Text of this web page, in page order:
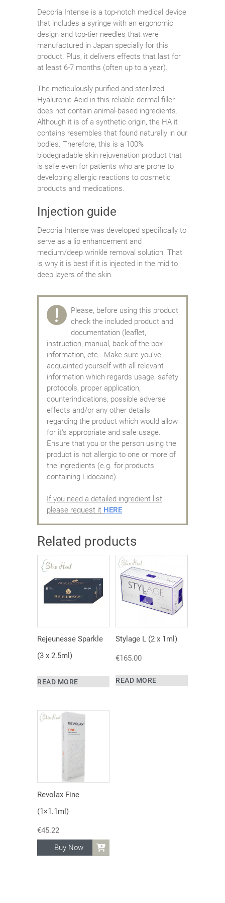
Decoria Intense is a top-notch medical device
that includes a syringe with an ergonomic
design and top-tier needles that were
manufactured in Japan specially for this
product. Plus, it delivers effects that last for
at least 6-7 months (often up to a year).
The meticulously purified and sterilized
Hyaluronic Acid in this reliable dermal filler
does not contain animal-based ingredients.
Although it is of a synthetic origin, the HA it
contains resembles that found naturally in our
bodies. Therefore, this is a 100%
biodegradable skin rejuvenation product that
is safe even for patients who are prone to
developing allergic reactions to cosmetic
products and medications.
Injection guide
Decoria Intense was developed specifically to
serve as a lip enhancement and
medium/deep wrinkle removal solution. That
is why it is best if it is injected in the mid to
deep layers of the skin.
Please, before using this product
check the included product and
documentation (leaflet,
instruction, manual, back of the box
information, etc.. Make sure you've
acquainted yourself with all relevant
information which regards usage, safety
protocols, proper application,
counterindications, possible adverse
effects and/or any other details
regarding the product which would allow
for it's appropriate and safe usage.
Ensure that you or the person using the
product is not allergic to one or more of
the ingredients (e.g. for products
containing Lidocaine).
If you need a detailed ingredient list
please request it HERE
Related products
Rejeunesse Sparkle
(3 x 2.5ml)
READ MORE
Stylage L (2 x 1ml)
€165.00
READ MORE
Revolax Fine
(1×1.1ml)
€45.22
Buy Now